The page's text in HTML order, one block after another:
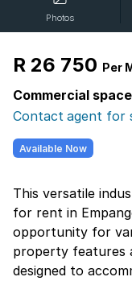
Photos
R 26 750 Per
Commercial
Contact agent for
Available Now
This versatile
for rent in
opportunity for
property features
designed to